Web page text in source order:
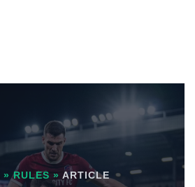
»RULES » ARTICLE